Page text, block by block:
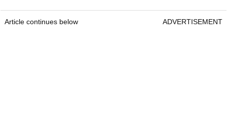
Article continues below ADVERTISEMENT